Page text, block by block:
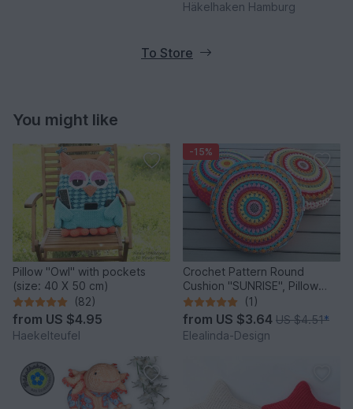
Häkelhaken Hamburg
To Store
You might like
Pillow "Owl" with pockets
(size: 40 X 50 cm)
(82)
from US $4.95
Haekelteufel
-15%
Crochet Pattern Round
Cushion "SUNRISE", Pillow
incl. Sewing tutorial PDF
(1)
from US $3.64 US $4.51*
Elealinda-Design